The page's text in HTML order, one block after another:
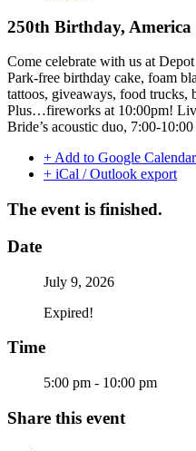
250th Birthday,
Come celebrate with us at
Park-free birthday cake, foam
tattoos, giveaways, food trucks,
Plus…fireworks at 10:00pm!
Bride’s acoustic duo, 7:00-
+ Add to Google Calendar
+ iCal / Outlook export
The event is finished.
Date
July 9, 2026
Expired!
Time
5:00 pm - 10:00 pm
Share this event